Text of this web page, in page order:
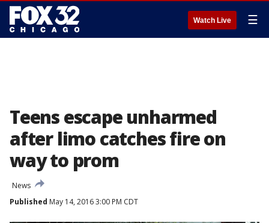
Watch Live ☰
Teens escape unharmed
after limo catches fire on
way to prom
News
Published May 14, 2016 3:00 PM CDT